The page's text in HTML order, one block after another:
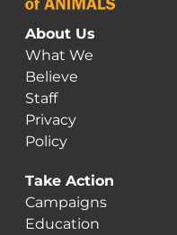
About Us
What We
Believe
Staff
Privacy
Policy
Take Action
Campaigns
Education